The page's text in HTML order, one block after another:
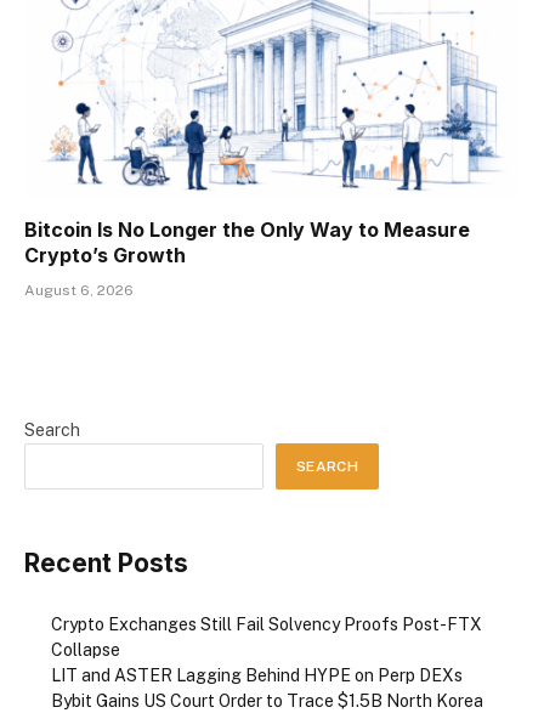
Bitcoin Is No Longer the Only Way to Measure
Crypto’s Growth
August 6, 2026
Search
SEARCH
Recent Posts
Crypto Exchanges Still Fail Solvency Proofs Post-FTX
Collapse
LIT and ASTER Lagging Behind HYPE on Perp DEXs
Bybit Gains US Court Order to Trace $1.5B North Korea